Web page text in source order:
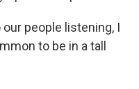
people listening, I
to be in a tall